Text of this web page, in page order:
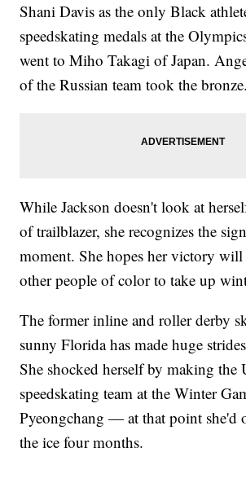
Shani Davis as the only Black
speedskating medals at the
went to Miho Takagi of Japan.
of the Russian team took the bronze.
While Jackson doesn't look at
of trailblazer, she recognizes the
moment. She hopes her victory will
other people of color to take up
The former inline and roller derby
sunny Florida has made huge
She shocked herself by making
speedskating team at the Winter
Pyeongchang — at that point she'd
the ice four months.